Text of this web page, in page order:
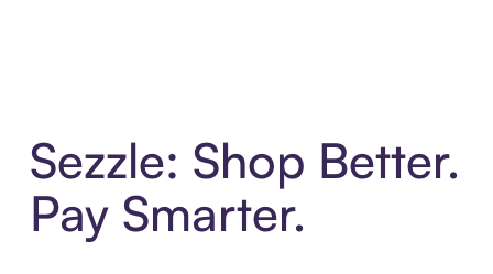
Sezzle: Shop Better.
Pay Smarter.